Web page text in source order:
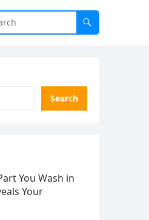
Search
You Wash in
Your